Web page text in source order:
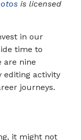
is licensed
in our
time to
are nine
editing activity
journeys.
it might not